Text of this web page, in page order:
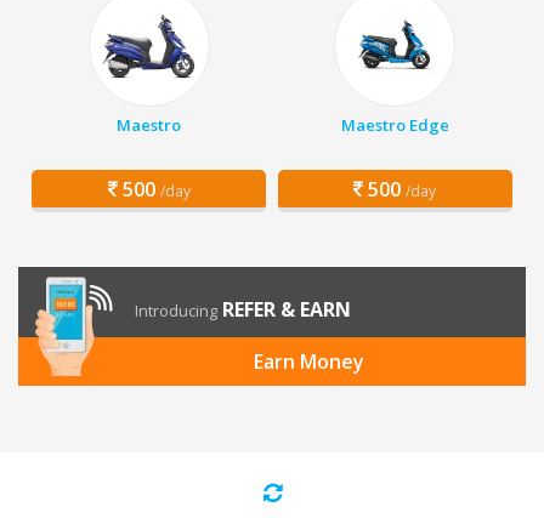
Maestro
500 /day
Maestro Edge
500 /day
Introducing REFER & EARN
Earn Money